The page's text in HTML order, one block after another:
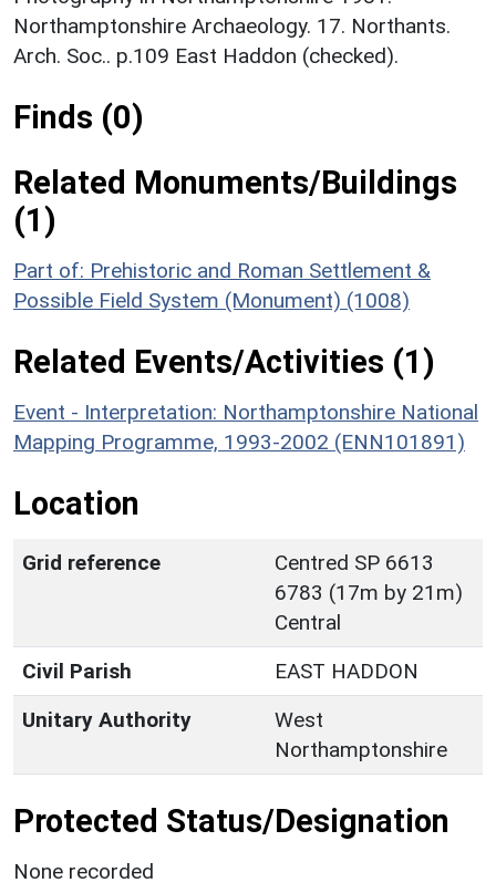
Northamptonshire Archaeology. 17. Northants.
Arch. Soc.. p.109 East Haddon (checked).
Finds (0)
Related Monuments/Buildings
(1)
Part of: Prehistoric and Roman Settlement &
Possible Field System (Monument) (1008)
Related Events/Activities (1)
Event - Interpretation: Northamptonshire National
Mapping Programme, 1993-2002 (ENN101891)
Location
Grid reference
Centred SP 6613
6783 (17m by 21m)
Central
Civil Parish
EAST HADDON
Unitary Authority
West
Northamptonshire
Protected Status/Designation
None recorded